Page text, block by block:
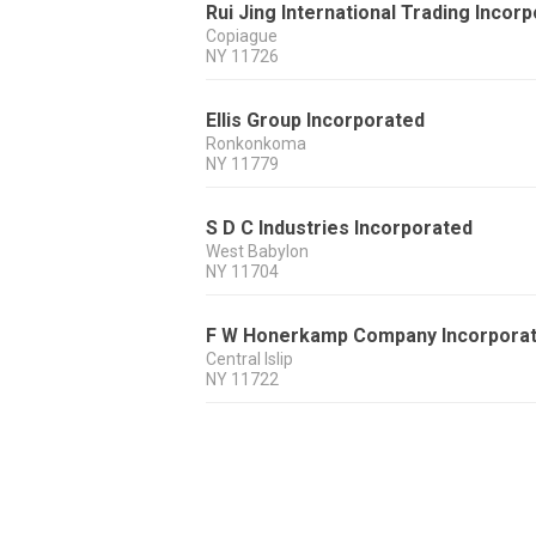
Rui Jing International Trading
Copiague
NY 11726
Ellis Group Incorporated
Ronkonkoma
NY 11779
S D C Industries Incorporated
West Babylon
NY 11704
F W Honerkamp Company
Central Islip
NY 11722